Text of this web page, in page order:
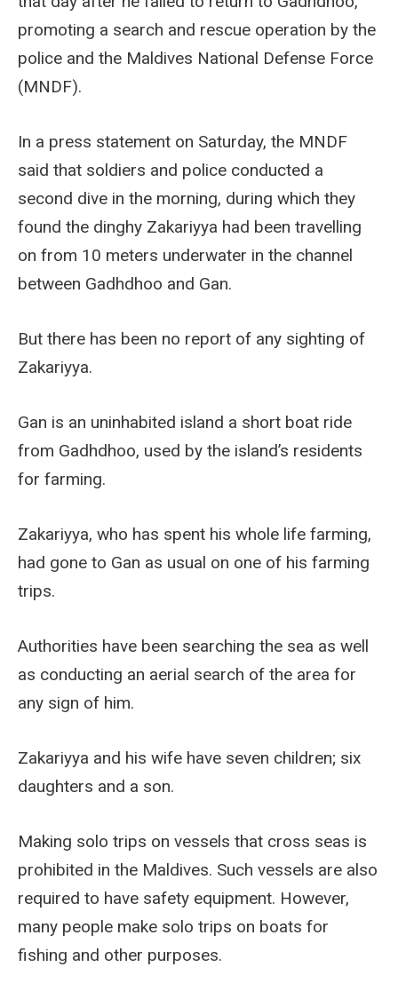
promoting a search and rescue operation by the
police and the Maldives National Defense Force
(MNDF).
In a press statement on Saturday, the MNDF
said that soldiers and police conducted a
second dive in the morning, during which they
found the dinghy Zakariyya had been travelling
on from 10 meters underwater in the channel
between Gadhdhoo and Gan.
But there has been no report of any sighting of
Zakariyya.
Gan is an uninhabited island a short boat ride
from Gadhdhoo, used by the island’s residents
for farming.
Zakariyya, who has spent his whole life farming,
had gone to Gan as usual on one of his farming
trips.
Authorities have been searching the sea as well
as conducting an aerial search of the area for
any sign of him.
Zakariyya and his wife have seven children; six
daughters and a son.
Making solo trips on vessels that cross seas is
prohibited in the Maldives. Such vessels are also
required to have safety equipment. However,
many people make solo trips on boats for
fishing and other purposes.